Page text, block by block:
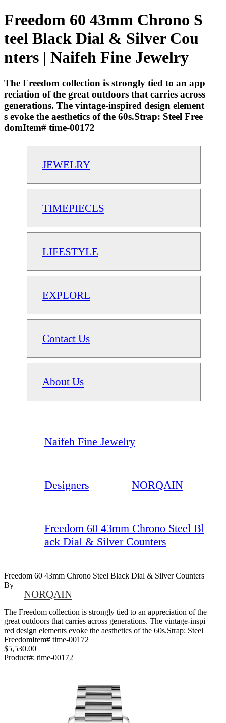
Freedom 60 43mm Chrono S
teel Black Dial & Silver Cou
nters | Naifeh Fine Jewelry
The Freedom collection is strongly tied to an app
reciation of the great outdoors that carries across
generations. The vintage-inspired design element
s evoke the aesthetics of the 60s.Strap: Steel Free
domItem# time-00172
JEWELRY
TIMEPIECES
LIFESTYLE
EXPLORE
Contact Us
About Us
Naifeh Fine Jewelry
Designers NORQAIN
Freedom 60 43mm Chrono Steel Bl
ack Dial & Silver Counters
Freedom 60 43mm Chrono Steel Black Dial & Silver Counters
By
NORQAIN
The Freedom collection is strongly tied to an appreciation of the
great outdoors that carries across generations. The vintage-inspi
red design elements evoke the aesthetics of the 60s.Strap: Steel
FreedomItem# time-00172
$5,530.00
Product#: time-00172